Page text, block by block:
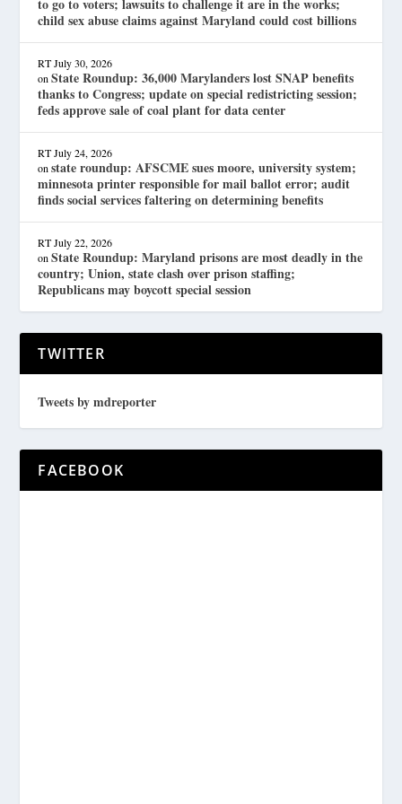
to go to voters; lawsuits to challenge it are in the works;
child sex abuse claims against Maryland could cost billions
RT July 30, 2026
onState Roundup: 36,000 Marylanders lost SNAP benefits
thanks to Congress; update on special redistricting session;
feds approve sale of coal plant for data center
RT July 24, 2026
onstate roundup: AFSCME sues moore, university system;
minnesota printer responsible for mail ballot error; audit
finds social services faltering on determining benefits
RT July 22, 2026
onState Roundup: Maryland prisons are most deadly in the
country; Union, state clash over prison staffing;
Republicans may boycott special session
TWITTER
Tweets by mdreporter
FACEBOOK